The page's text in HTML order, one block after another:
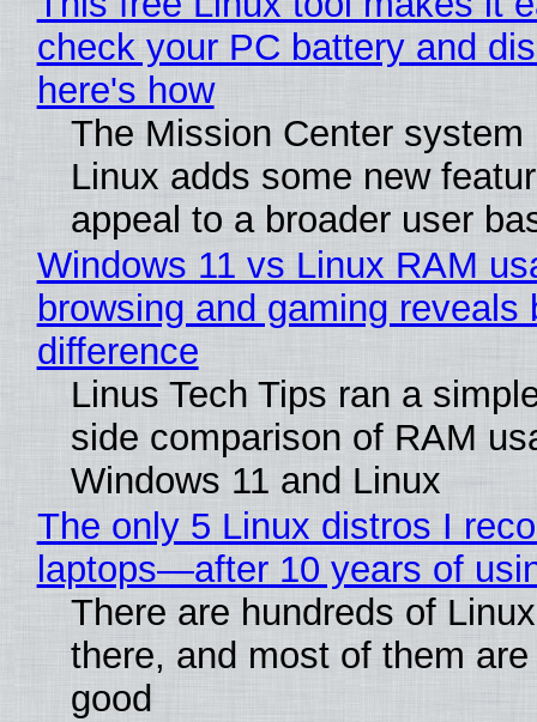
check your PC battery and
here's how
The Mission Center system
Linux adds some new
appeal to a broader user
Windows 11 vs Linux RAM
browsing and gaming reveals
difference
Linus Tech Tips ran a
side comparison of RAM
Windows 11 and Linux
The only 5 Linux distros I
laptops—after 10 years of
There are hundreds of
there, and most of them
good